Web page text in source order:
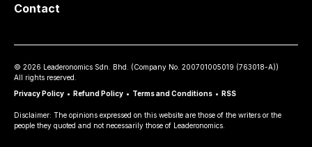
Contact
© 2026 Leaderonomics Sdn. Bhd. (Company No. 200701005019 (763018-A))
All rights reserved.
Privacy Policy • Refund Policy • Terms and Conditions • RSS
Disclaimer: The opinions expressed on this website are those of the writers or the
people they quoted and not necessarily those of Leaderonomics.